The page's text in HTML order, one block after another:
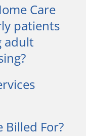
Care
patients
adult
Billed For?